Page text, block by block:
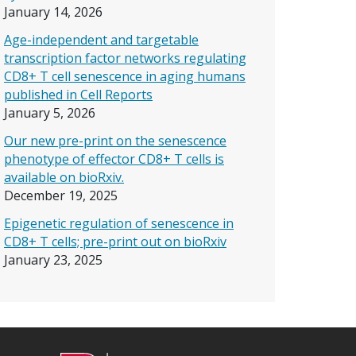
January 14, 2026
Age-independent and targetable
transcription factor networks regulating
CD8+ T cell senescence in aging humans
published in Cell Reports
January 5, 2026
Our new pre-print on the senescence
phenotype of effector CD8+ T cells is
available on bioRxiv.
December 19, 2025
Epigenetic regulation of senescence in
CD8+ T cells; pre-print out on bioRxiv
January 23, 2025